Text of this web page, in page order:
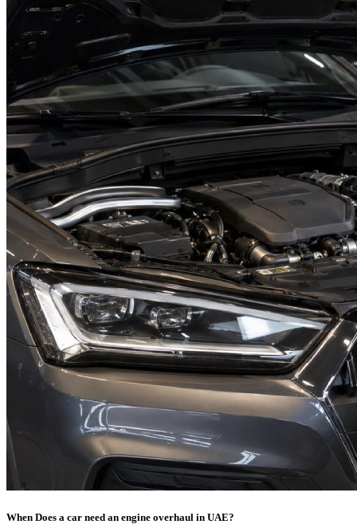
When Does a car need an engine overhaul in UAE?